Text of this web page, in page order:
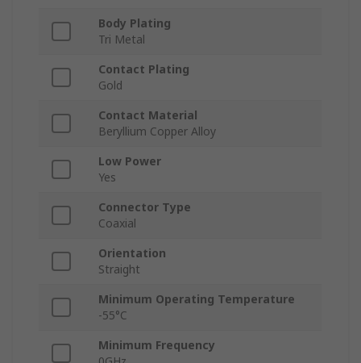
Body Plating
Tri Metal
Contact Plating
Gold
Contact Material
Beryllium Copper Alloy
Low Power
Yes
Connector Type
Coaxial
Orientation
Straight
Minimum Operating Temperature
-55°C
Minimum Frequency